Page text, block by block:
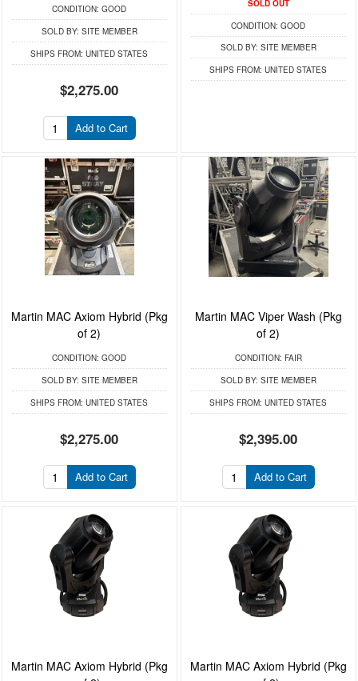
CONDITION: GOOD
SOLD BY: SITE MEMBER
SHIPS FROM: UNITED STATES
$2,275.00
Add to Cart
SOLD OUT
CONDITION: GOOD
SOLD BY: SITE MEMBER
SHIPS FROM: UNITED STATES
Martin MAC Axiom Hybrid (Pkg
of 2)
CONDITION: GOOD
SOLD BY: SITE MEMBER
SHIPS FROM: UNITED STATES
$2,275.00
Add to Cart
Martin MAC Viper Wash (Pkg
of 2)
CONDITION: FAIR
SOLD BY: SITE MEMBER
SHIPS FROM: UNITED STATES
$2,395.00
Add to Cart
Martin MAC Axiom Hybrid (Pkg
Martin MAC Axiom Hybrid (Pkg